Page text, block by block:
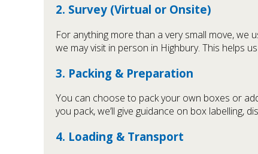
2. Survey (Virtual or Onsite)
For anything more than a very small move, we
we may visit in person in Highbury. This helps
3. Packing & Preparation
You can choose to pack your own boxes or
you pack, we’ll give guidance on box labelling,
4. Loading & Transport